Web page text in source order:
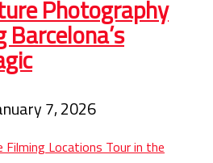
Photography
7, 2026